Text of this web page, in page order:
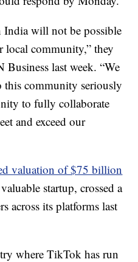
India will not be possible
community,” they
Business last week. “We
this community seriously
to fully collaborate
and exceed our
valuation of $75 billion
startup, crossed a
across its platforms last
where TikTok has run